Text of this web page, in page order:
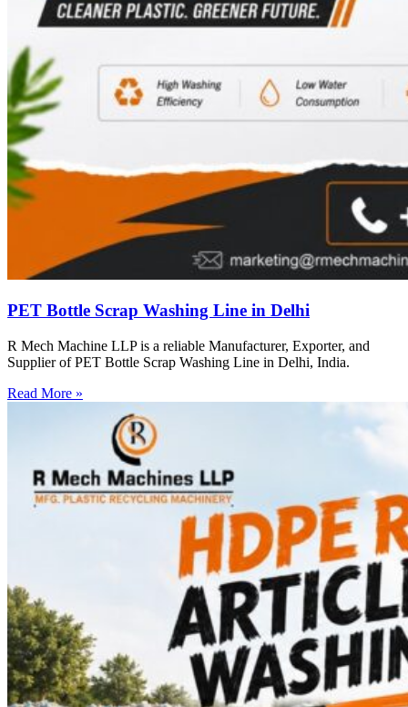
PET Bottle Scrap Washing Line in Delhi
R Mech Machine LLP is a reliable Manufacturer, Exporter, and
Supplier of PET Bottle Scrap Washing Line in Delhi, India.
Read More »